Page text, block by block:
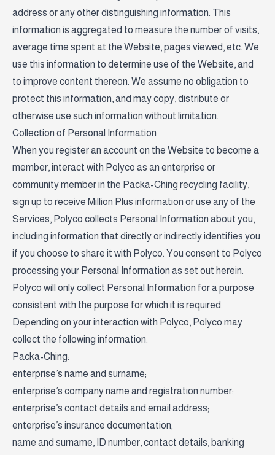
address or any other distinguishing information. This
information is aggregated to measure the number of visits,
average time spent at the Website, pages viewed, etc. We
use this information to determine use of the Website, and
to improve content thereon. We assume no obligation to
protect this information, and may copy, distribute or
otherwise use such information without limitation.
Collection of Personal Information
When you register an account on the Website to become a
member, interact with Polyco as an enterprise or
community member in the Packa-Ching recycling facility,
sign up to receive Million Plus information or use any of the
Services, Polyco collects Personal Information about you,
including information that directly or indirectly identifies you
if you choose to share it with Polyco. You consent to Polyco
processing your Personal Information as set out herein.
Polyco will only collect Personal Information for a purpose
consistent with the purpose for which it is required.
Depending on your interaction with Polyco, Polyco may
collect the following information:
Packa-Ching:
enterprise’s name and surname;
enterprise’s company name and registration number;
enterprise’s contact details and email address;
enterprise’s insurance documentation;
name and surname, ID number, contact details, banking